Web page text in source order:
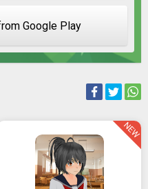
Google Play
NEW